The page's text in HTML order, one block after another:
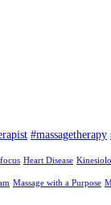
#massagetherapy
focus Heart Disease
Massage with a Purpose